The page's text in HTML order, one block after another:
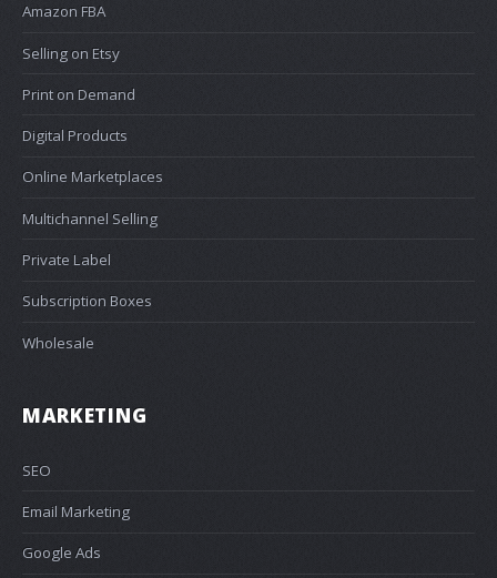
Amazon FBA
Selling on Etsy
Print on Demand
Digital Products
Online Marketplaces
Multichannel Selling
Private Label
Subscription Boxes
Wholesale
MARKETING
SEO
Email Marketing
Google Ads